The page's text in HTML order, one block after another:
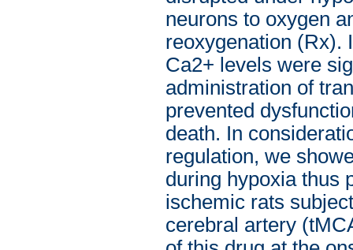
neurons to oxygen
reoxygenation (Rx).
Ca2+ levels were
administration of
prevented
death. In
regulation, we
during hypoxia thus
ischemic rats
cerebral artery